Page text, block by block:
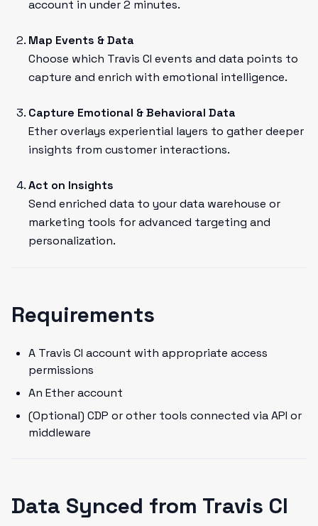
account in under 2 minutes.
Map Events & Data
Choose which Travis CI events and data points to
capture and enrich with emotional intelligence.
Capture Emotional & Behavioral Data
Ether overlays experiential layers to gather deeper
insights from customer interactions.
Act on Insights
Send enriched data to your data warehouse or
marketing tools for advanced targeting and
personalization.
Requirements
A Travis CI account with appropriate access
permissions
An Ether account
(Optional) CDP or other tools connected via API or
middleware
Data Synced from Travis CI